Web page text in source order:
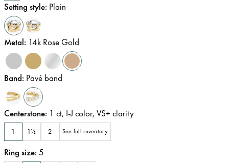
Setting style: Plain
Metal: 14k Rose Gold
Band: Pavé band
Centerstone: 1 ct, I-J color, VS+ clarity
1 1½ 2 See full inventory
Ring size: 5